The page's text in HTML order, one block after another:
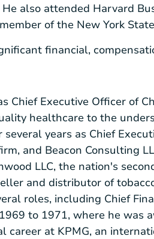
also attended Harvard
of the New York
financial,
Chief Executive Officer of
healthcare to the
years as Chief
and Beacon Consulting
LLC, the nation's
and distributor of
roles, including Chief
to 1971, where he was
career at KPMG, an